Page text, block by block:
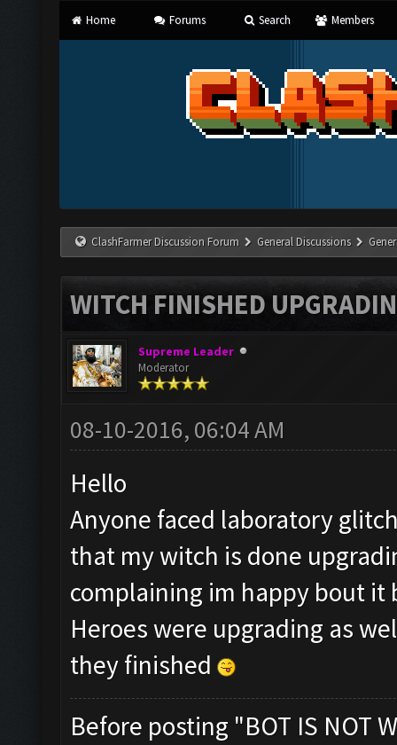
Home Forums Search Members
ClashFarmer Discussion Forum General Discussions
WITCH FINISHED
Supreme Leader
Moderator
08-10-2016, 06:04 AM
Hello
Anyone faced laboratory
that my witch is done
complaining im happy bout
Heroes were upgrading as
they finished
Before posting "BOT IS NOT